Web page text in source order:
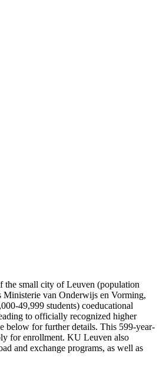
the small city of Leuven (population
Ministerie van Onderwijs en Vorming,
49,999 students) coeducational
to officially recognized higher
below for further details. This 599-year-
for enrollment. KU Leuven also
and exchange programs, as well as